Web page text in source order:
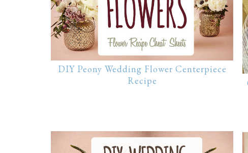
DIY Peony Wedding Flower Centerpiece
Recipe